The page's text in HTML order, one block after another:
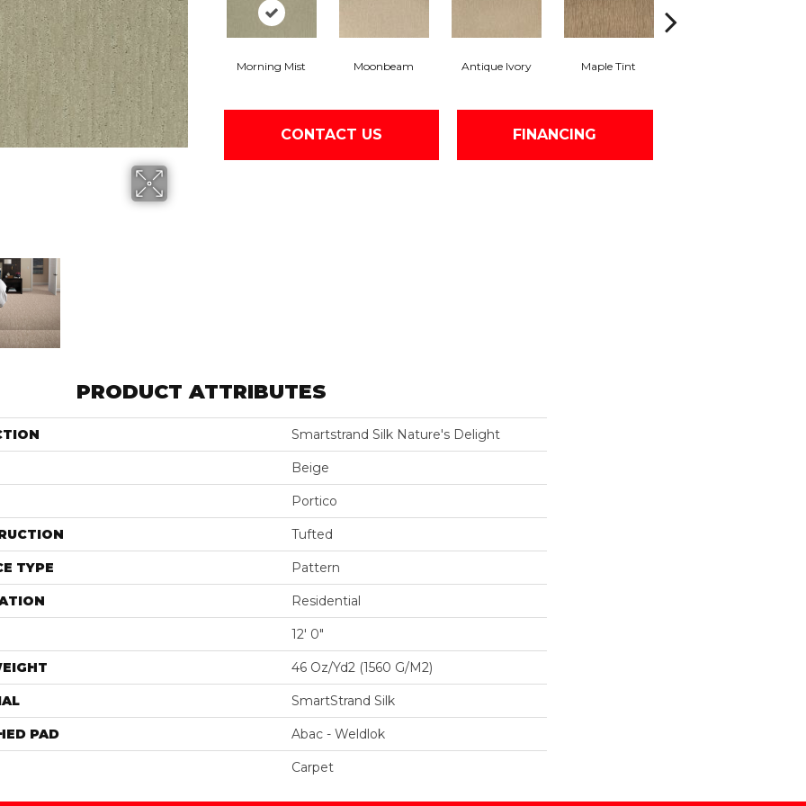
Morning Mist Moonbeam Antique Ivory Maple Tint
CONTACT US FINANCING
PRODUCT ATTRIBUTES
Smartstrand Silk Nature's Delight
Beige
Portico
Tufted
TYPE Pattern
Residential
12' 0"
46 Oz/yd2 (1560 G/m2)
SmartStrand Silk
PAD Abac - Weldlok
Carpet